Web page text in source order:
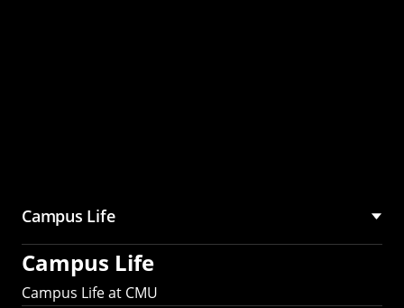
Campus Life
Campus Life
Campus Life at CMU